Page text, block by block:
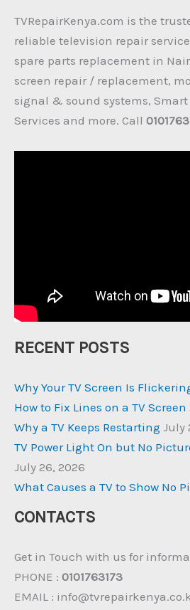
TVRepairKenya.com is the
reliable television repair
spare parts replacement in
screen repair / replacement,
signal & sound systems, Smart
Services and more. Call
RECENT POSTS
Why Your TV Screen Is
How to Fix Lines on a TV Screen
Why a TV Keeps Restarting July
TV Power Light On but No
July 26, 2026
What Causes a TV to Show No
CONTACTS
Get in Touch with us for
PHONE : 0101763173
EMAIL :